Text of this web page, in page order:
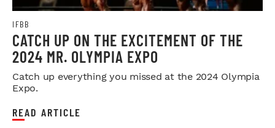
IFBB
CATCH UP ON THE EXCITEMENT OF THE
2024 MR. OLYMPIA EXPO
Catch up everything you missed at the 2024 Olympia
Expo.
READ ARTICLE